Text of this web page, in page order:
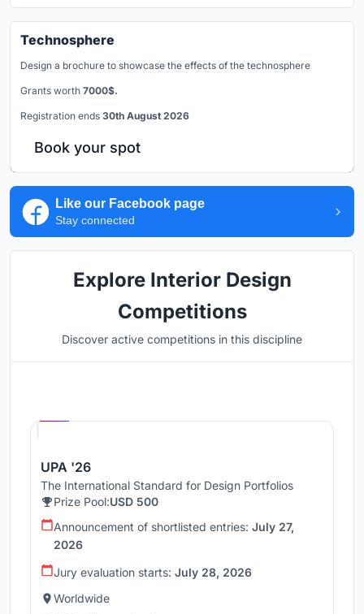
Technosphere
Design a brochure to showcase the effects of the technosphere
Grants worth 7000$.
Registration ends 30th August 2026
Book your spot
Like our Facebook page
Stay connected
Explore Interior Design
Competitions
Discover active competitions in this discipline
UPA '26
The International Standard for Design Portfolios
Prize Pool:USD 500
Announcement of shortlisted entries: July 27,
2026
Jury evaluation starts: July 28, 2026
Worldwide